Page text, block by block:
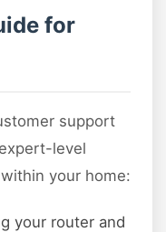
for
support
level
your home:
your router and